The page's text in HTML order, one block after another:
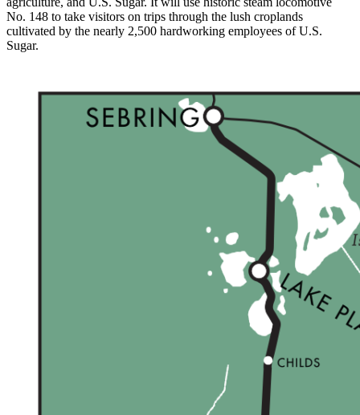
No. 148 to take visitors on trips through the lush croplands
cultivated by the nearly 2,500 hardworking employees of U.S.
Sugar.